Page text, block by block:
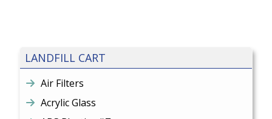
LANDFILL CART
Air Filters
Acrylic Glass